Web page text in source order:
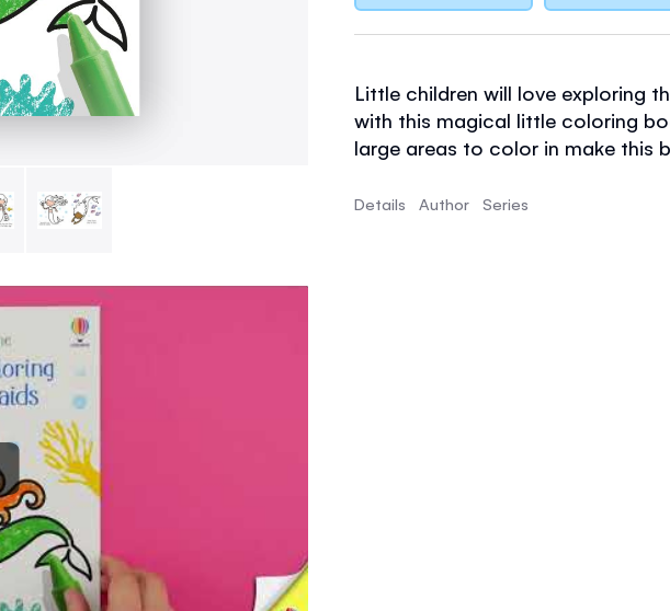
Little children will love exploring
with this magical little coloring
large areas to color in make this
Details Author Series